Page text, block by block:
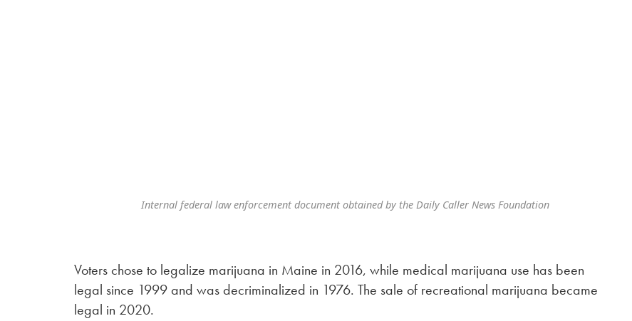
Internal federal law enforcement document obtained by the Daily Caller News Foundation
Voters chose to legalize marijuana in Maine in 2016, while medical marijuana use has been
legal since 1999 and was decriminalized in 1976. The sale of recreational marijuana became
legal in 2020.